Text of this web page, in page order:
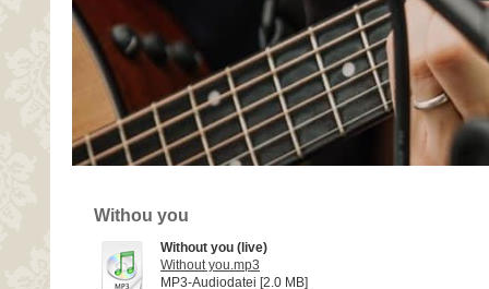
Withou you
Without you (live)
Without you.mp3
MP3-Audiodatei [2.0 MB]